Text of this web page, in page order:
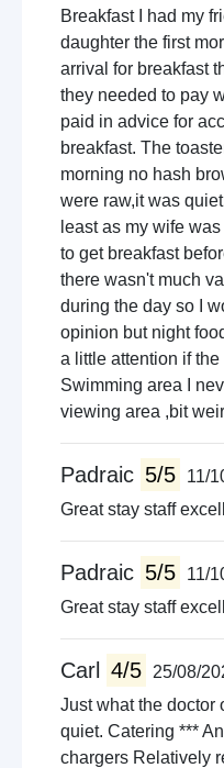
Breakfast I had my
daughter the first
arrival for breakfast
they needed to pay
paid in advice for
breakfast. The
morning no hash
were raw,it was
least as my wife
to get breakfast
there wasn't much
during the day so I
opinion but night
a little attention if
Swimming area I
viewing area ,bit
Padraic 5/5
11/
Great stay staff
Padraic 5/5
11/
Great stay staff
Carl 4/5
25/08/
Just what the doctor
quiet. Catering ***
chargers Relatively